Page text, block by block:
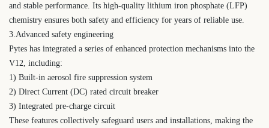
and stable performance. Its high-quality lithium iron phosphate (LFP)
chemistry ensures both safety and efficiency for years of reliable use.
3.Advanced safety engineering
Pytes has integrated a series of enhanced protection mechanisms into the
V12, including:
1) Built-in aerosol fire suppression system
2) Direct Current (DC) rated circuit breaker
3) Integrated pre-charge circuit
These features collectively safeguard users and installations, making the